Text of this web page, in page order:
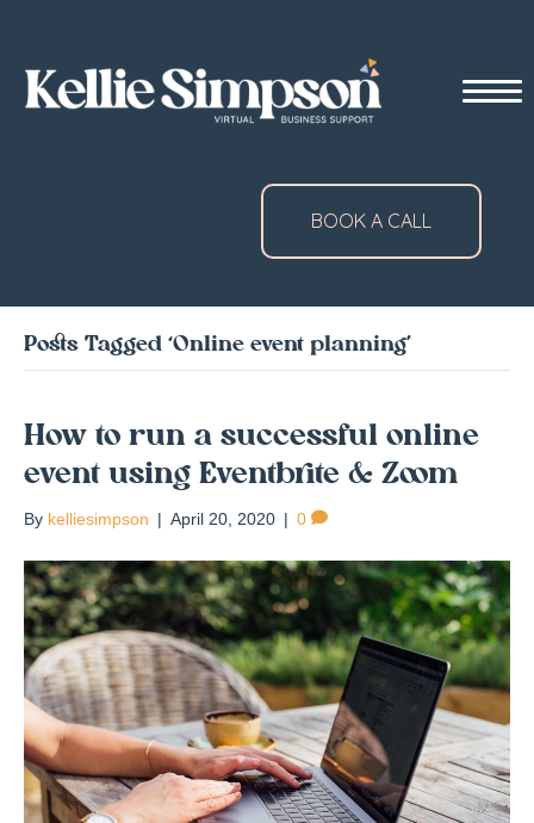
BOOK A CALL
Posts Tagged ‘Online event planning’
How to run a successful online
event using Eventbrite & Zoom
By kelliesimpson | April 20, 2020 | 0